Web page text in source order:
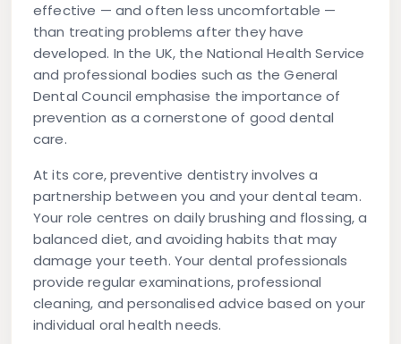
effective — and often less uncomfortable —
than treating problems after they have
developed. In the UK, the National Health Service
and professional bodies such as the General
Dental Council emphasise the importance of
prevention as a cornerstone of good dental
care.
At its core, preventive dentistry involves a
partnership between you and your dental team.
Your role centres on daily brushing and flossing, a
balanced diet, and avoiding habits that may
damage your teeth. Your dental professionals
provide regular examinations, professional
cleaning, and personalised advice based on your
individual oral health needs.